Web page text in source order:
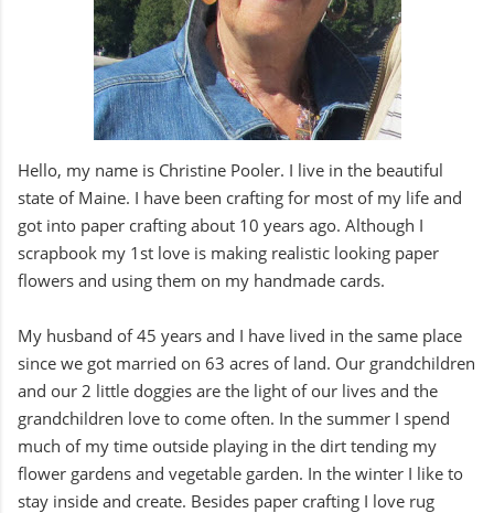
Hello, my name is Christine Pooler. I live in the beautiful
state of Maine. I have been crafting for most of my life and
got into paper crafting about 10 years ago. Although I
scrapbook my 1st love is making realistic looking paper
flowers and using them on my handmade cards.
My husband of 45 years and I have lived in the same place
since we got married on 63 acres of land. Our grandchildren
and our 2 little doggies are the light of our lives and the
grandchildren love to come often. In the summer I spend
much of my time outside playing in the dirt tending my
flower gardens and vegetable garden. In the winter I like to
stay inside and create. Besides paper crafting I love rug